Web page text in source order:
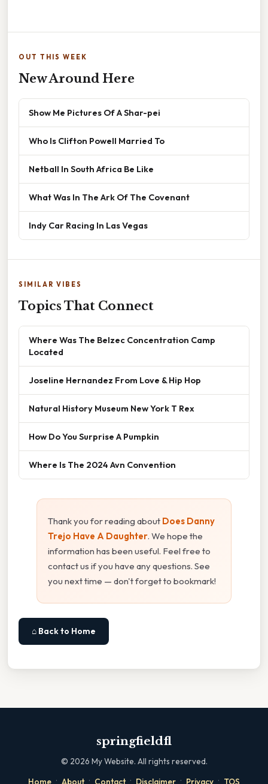
OUT THIS WEEK
New Around Here
Show Me Pictures Of A Shar-pei
Who Is Clifton Powell Married To
Netball In South Africa Be Like
What Was In The Ark Of The Covenant
Indy Car Racing In Las Vegas
SIMILAR VIBES
Topics That Connect
Where Was The Belzec Concentration Camp
Located
Joseline Hernandez From Love & Hip Hop
Natural History Museum New York T Rex
How Do You Surprise A Pumpkin
Where Is The 2024 Avn Convention
Thank you for reading about Does Danny
Trejo Have A Daughter. We hope the
information has been useful. Feel free to
contact us if you have any questions. See
you next time — don't forget to bookmark!
⌂ Back to Home
springfieldfl
© 2026 My Website. All rights reserved.
Home · About · Contact · Disclaimer · Privacy · TOS